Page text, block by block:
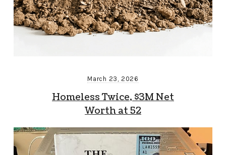
March 23, 2026
Homeless Twice, $3M Net
Worth at 52